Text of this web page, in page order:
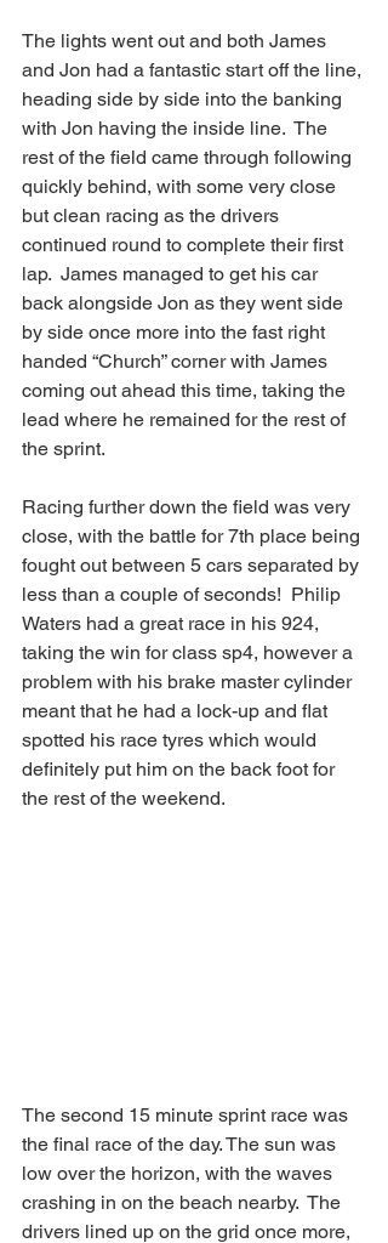
The lights went out and both James
and Jon had a fantastic start off the line,
heading side by side into the banking
with Jon having the inside line.  The
rest of the field came through following
quickly behind, with some very close
but clean racing as the drivers
continued round to complete their first
lap.  James managed to get his car
back alongside Jon as they went side
by side once more into the fast right
handed “Church” corner with James
coming out ahead this time, taking the
lead where he remained for the rest of
the sprint.
Racing further down the field was very
close, with the battle for 7th place being
fought out between 5 cars separated by
less than a couple of seconds!  Philip
Waters had a great race in his 924,
taking the win for class sp4, however a
problem with his brake master cylinder
meant that he had a lock-up and flat
spotted his race tyres which would
definitely put him on the back foot for
the rest of the weekend.
The second 15 minute sprint race was
the final race of the day. The sun was
low over the horizon, with the waves
crashing in on the beach nearby.  The
drivers lined up on the grid once more,